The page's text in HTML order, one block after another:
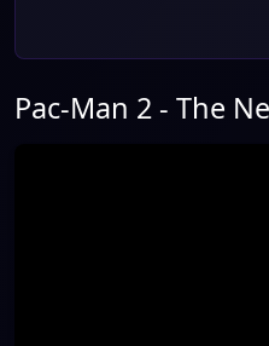
Pac-Man 2 - The